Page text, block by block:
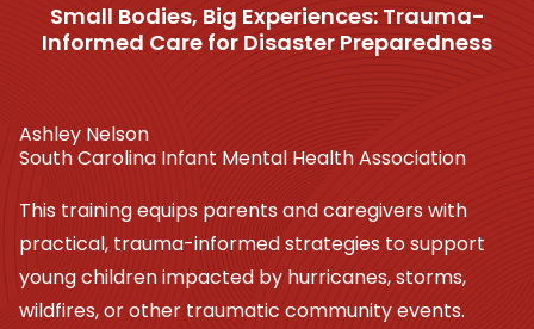
Small Bodies, Big Experiences: Trauma-
Informed Care for Disaster Preparedness
Ashley Nelson
South Carolina Infant Mental Health Association
This training equips parents and caregivers with
practical, trauma-informed strategies to support
young children impacted by hurricanes, storms,
wildfires, or other traumatic community events.